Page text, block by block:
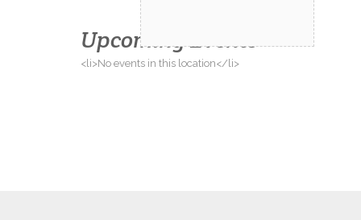
Upcoming Events
<li>No events in this location</li>